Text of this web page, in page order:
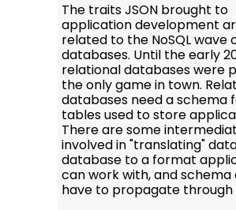
The traits JSON brought to
application development
related to the NoSQL wave
databases. Until the early
relational databases were
the only game in town.
databases need a schema
tables used to store
There are some
involved in "translating"
database to a format
can work with, and schema
have to propagate through